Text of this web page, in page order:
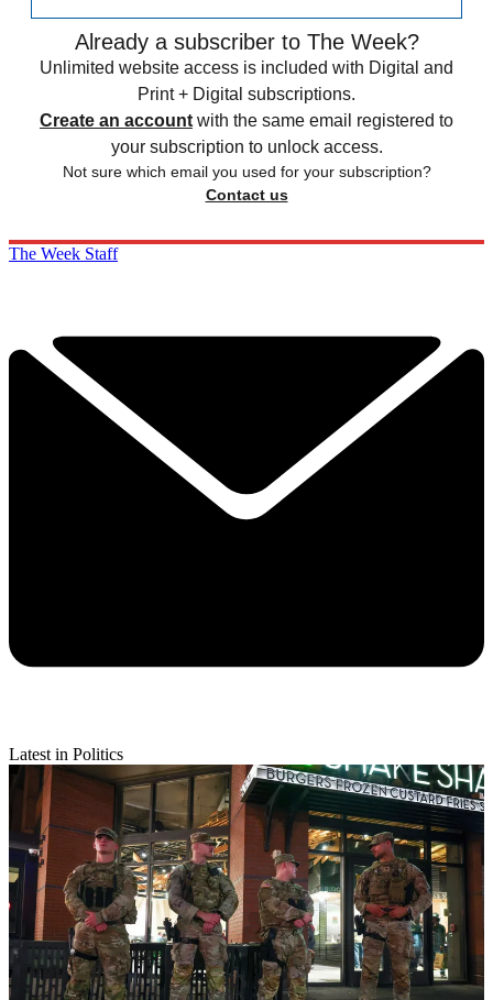
Already a subscriber to The Week?
Unlimited website access is included with Digital and
Print + Digital subscriptions.
Create an account with the same email registered to
your subscription to unlock access.
Not sure which email you used for your subscription?
Contact us
The Week Staff
Latest in Politics